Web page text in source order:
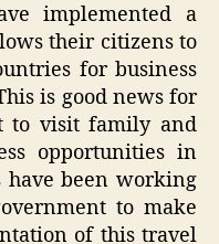
implemented a
their citizens to
for business
is good news for
to visit family and
opportunities in
have been working
to make
of this travel